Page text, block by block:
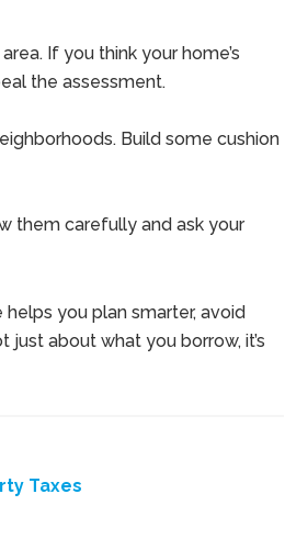
If you think your home’s
the assessment.
Build some cushion
them carefully and ask your
you plan smarter, avoid
just about what you borrow, it’s
Taxes